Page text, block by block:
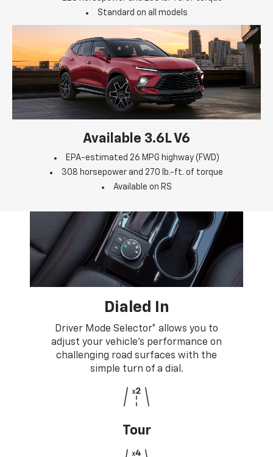
Standard on all models
Available 3.6L V6
EPA-estimated 26 MPG highway (FWD)
308 horsepower and 270 lb.-ft. of torque
Available on RS
Dialed In
Driver Mode Selector* allows you to
adjust your vehicle's performance on
challenging road surfaces with the
simple turn of a dial.
Tour